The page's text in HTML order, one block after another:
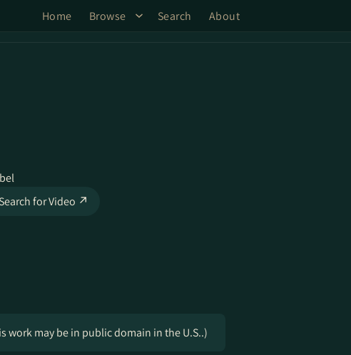
Home Browse Search About
Search for Video ↗
work may be in public domain in the U.S..)